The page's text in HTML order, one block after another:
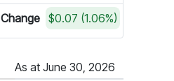
Change $0.07 (1.06%)
As at June 30, 2026